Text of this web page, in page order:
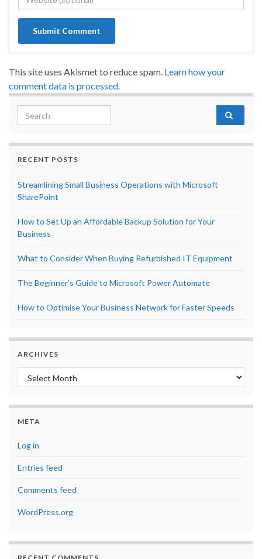
This site uses Akismet to reduce spam. Learn how your
comment data is processed.
Search for:
RECENT POSTS
Streamlining Small Business Operations with Microsoft
SharePoint
How to Set Up an Affordable Backup Solution for Your
Business
What to Consider When Buying Refurbished IT Equipment
The Beginner’s Guide to Microsoft Power Automate
How to Optimise Your Business Network for Faster Speeds
ARCHIVES
Archives
META
Log in
Entries feed
Comments feed
WordPress.org